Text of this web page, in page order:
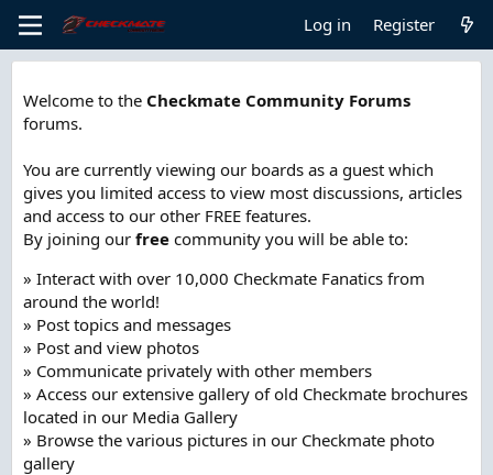
Log in Register
Welcome to the Checkmate Community Forums
forums.
You are currently viewing our boards as a guest which
gives you limited access to view most discussions, articles
and access to our other FREE features.
By joining our free community you will be able to:
» Interact with over 10,000 Checkmate Fanatics from
around the world!
» Post topics and messages
» Post and view photos
» Communicate privately with other members
» Access our extensive gallery of old Checkmate brochures
located in our Media Gallery
» Browse the various pictures in our Checkmate photo
gallery